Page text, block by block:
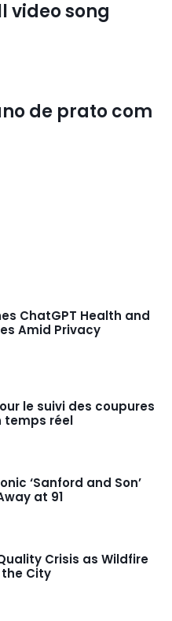
video song
de prato com
ChatGPT Health and
Amid Privacy
le suivi des coupures
temps réel
‘Sanford and Son’
at 91
Crisis as Wildfire
the City